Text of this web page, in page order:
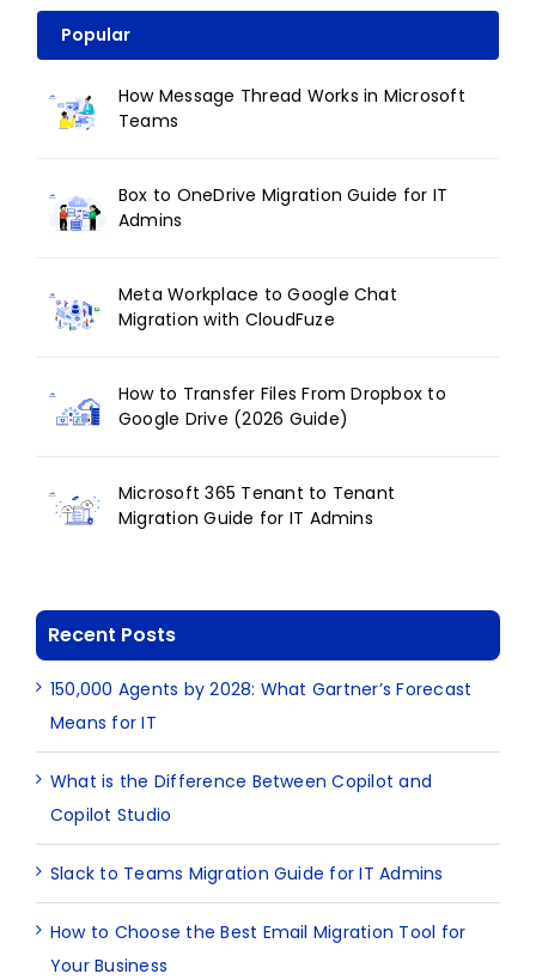
Popular
How Message Thread Works in Microsoft
Teams
Box to OneDrive Migration Guide for IT
Admins
Meta Workplace to Google Chat
Migration with CloudFuze
How to Transfer Files From Dropbox to
Google Drive (2026 Guide)
Microsoft 365 Tenant to Tenant
Migration Guide for IT Admins
Recent Posts
150,000 Agents by 2028: What Gartner’s Forecast
Means for IT
What is the Difference Between Copilot and
Copilot Studio
Slack to Teams Migration Guide for IT Admins
How to Choose the Best Email Migration Tool for
Your Business